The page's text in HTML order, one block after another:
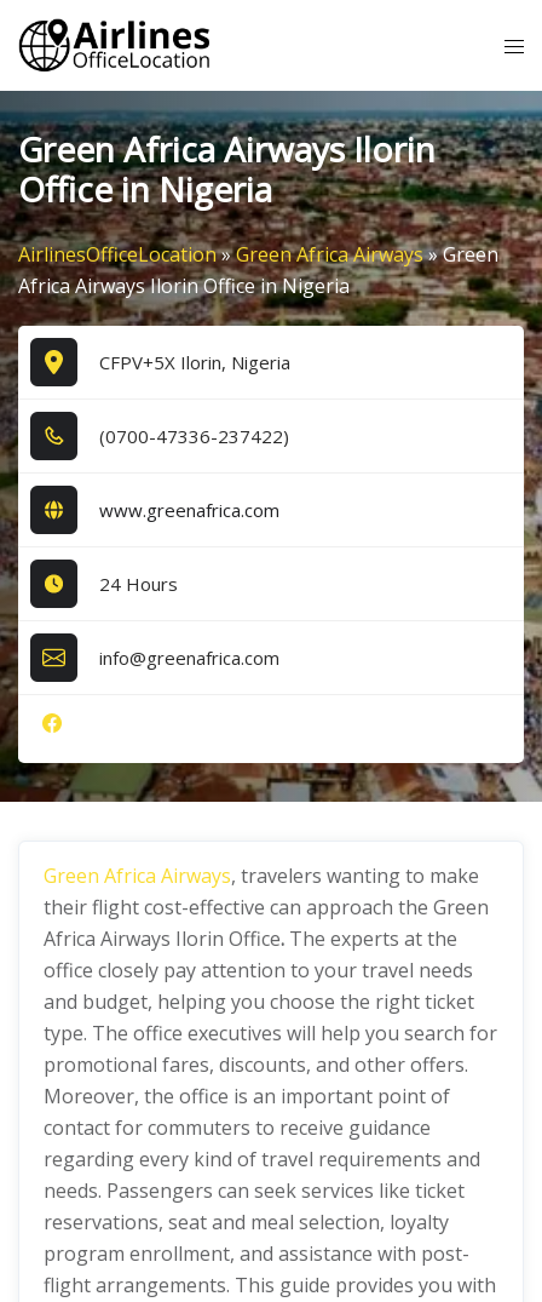
Skip
content
Green Africa Airways Ilorin
Office in Nigeria
AirlinesOfficeLocation»Green Africa Airways»Green
Africa Airways Ilorin Office in Nigeria
CFPV+5X Ilorin, Nigeria
(0​7​0​0​-4​7​3​3​6​-2​3​7​4​2​2​)
www.greenafrica.com
24 Hours
info@greenafrica.com
Green Africa Airways, travelers wanting to make
their flight cost-effective can approach the Green
Africa Airways Ilorin Office. The experts at the
office closely pay attention to your travel needs
and budget, helping you choose the right ticket
type. The office executives will help you search for
promotional fares, discounts, and other offers.
Moreover, the office is an important point of
contact for commuters to receive guidance
regarding every kind of travel requirements and
needs. Passengers can seek services like ticket
reservations, seat and meal selection, loyalty
program enrollment, and assistance with post-
flight arrangements. This guide provides you with